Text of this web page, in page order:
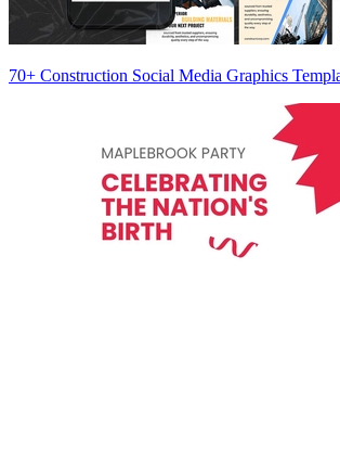
70+ Construction Social Media Graphics